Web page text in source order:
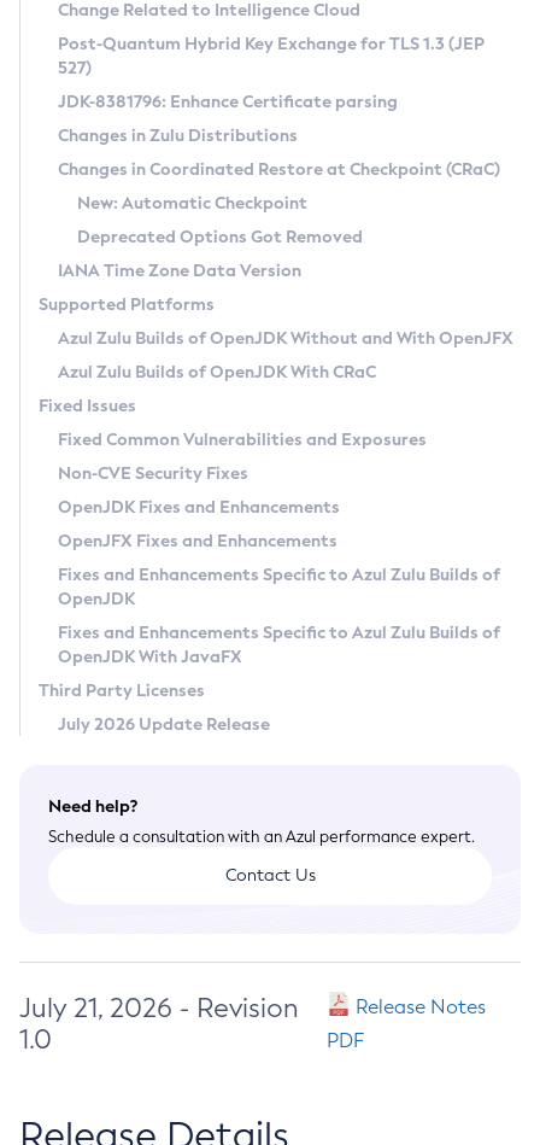
Supported (Zulu SA) on Linux
DEB
RPM
APK
Docker
Chainguard Docker
Free Distribution (Zulu CA) on Linux
DEB
RPM
APK
TAR.GZ
Docker
Paketo Buildpacks
Installing on Windows
Installing on macOS
Using SDKMAN! on Linux and macOS
Using Azul Metadata API
Updating Azul Zulu
Uninstalling Azul Zulu
Windows
macOS
Linux
Other Distributions
Managing Multiple Azul Zulu Versions
Windows
macOS
Linux
CVE and Version Search
CVE Search Tool
CVE History Tool
Version Search Tool
Commercial Compatibility Kit
IcedTea-Web
About IcedTea-Web
Release Notes
Download and Installation
How to Use IcedTea-Web
How to Use Deployment Ruleset
Configuration Options
Detailed Info
Versioning and Naming Conventions
Configuring Security Providers
Migrating Discovery to Metadata API
Timezone Updater
Incubator and Preview Features
Using Java Flight Recorder
FIPS integration in Zulu
Coordinated Restore at Checkpoint
(CRaC)
GC Log Analyzer
Azul Mission Control
Legal Notice
Privacy Policy
Legal
Terms of Use
Change Related to Intelligence Cloud
Post-Quantum Hybrid Key Exchange for TLS 1.3 (JEP
527)
JDK-8381796: Enhance Certificate parsing
Changes in Zulu Distributions
Changes in Coordinated Restore at Checkpoint (CRaC)
New: Automatic Checkpoint
Deprecated Options Got Removed
IANA Time Zone Data Version
Supported Platforms
Azul Zulu Builds of OpenJDK Without and With OpenJFX
Azul Zulu Builds of OpenJDK With CRaC
Fixed Issues
Fixed Common Vulnerabilities and Exposures
Non-CVE Security Fixes
OpenJDK Fixes and Enhancements
OpenJFX Fixes and Enhancements
Fixes and Enhancements Specific to Azul Zulu Builds of
OpenJDK
Fixes and Enhancements Specific to Azul Zulu Builds of
OpenJDK With JavaFX
Third Party Licenses
July 2026 Update Release
Need help?
Schedule a consultation with an Azul performance expert.
Contact Us
July 21, 2026 - Revision
1.0
Release Notes
PDF
Release Details